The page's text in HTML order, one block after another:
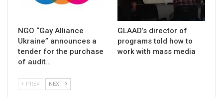
NGO “Gay Alliance
Ukraine” announces a
tender for the purchase
of audit…
GLAAD’s director of
programs told how to
work with mass media
PREV NEXT